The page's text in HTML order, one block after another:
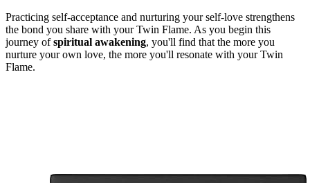
Practicing self-acceptance and nurturing your self-love strengthens
the bond you share with your Twin Flame. As you begin this
journey ofspiritual awakening, you'll find that the more you
nurture your own love, the more you'll resonate with your Twin
Flame.